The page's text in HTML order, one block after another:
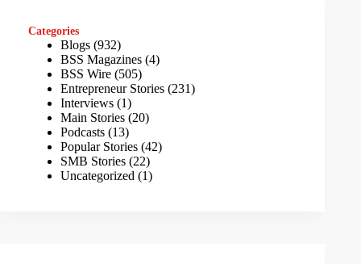
Categories
Blogs (932)
BSS Magazines (4)
BSS Wire (505)
Entrepreneur Stories (231)
Interviews (1)
Main Stories (20)
Podcasts (13)
Popular Stories (42)
SMB Stories (22)
Uncategorized (1)